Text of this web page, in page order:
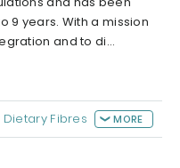
9 years. With a mission
and to di...
Dietary Fibres MORE